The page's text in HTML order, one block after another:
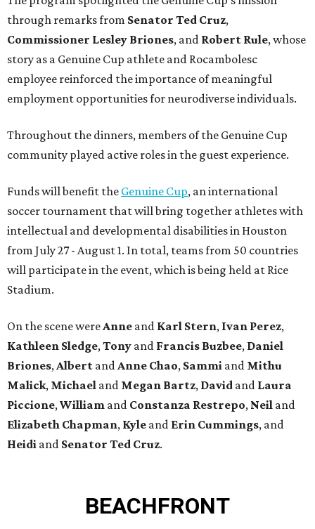
through remarks from Senator Ted Cruz,
Commissioner Lesley Briones, and Robert Rule, whose
story as a Genuine Cup athlete and Rocambolesc
employee reinforced the importance of meaningful
employment opportunities for neurodiverse individuals.
Throughout the dinners, members of the Genuine Cup
community played active roles in the guest experience.
Funds will benefit the Genuine Cup, an international
soccer tournament that will bring together athletes with
intellectual and developmental disabilities in Houston
from July 27 - August 1. In total, teams from 50 countries
will participate in the event, which is being held at Rice
Stadium.
On the scene were Anne and Karl Stern, Ivan Perez,
Kathleen Sledge, Tony and Francis Buzbee, Daniel
Briones, Albert and Anne Chao, Sammi and Mithu
Malick, Michael and Megan Bartz, David and Laura
Piccione, William and Constanza Restrepo, Neil and
Elizabeth Chapman, Kyle and Erin Cummings, and
Heidi and Senator Ted Cruz.
BEACHFRONT